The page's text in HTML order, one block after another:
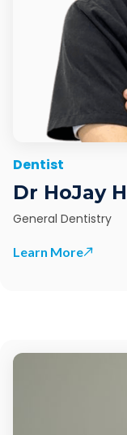
Dentist
Dr HoJay
General Dentistry
Learn More